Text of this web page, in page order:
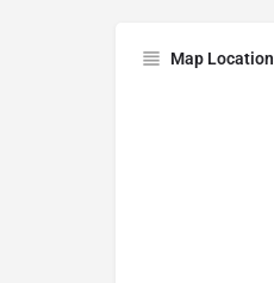
Map Location